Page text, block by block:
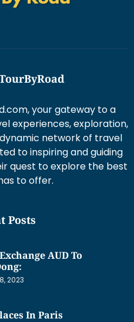
your gateway to a
experiences, exploration,
network of travel
to inspiring and guiding
quest to explore the best
to offer.
Posts
AUD To
2023
In Paris